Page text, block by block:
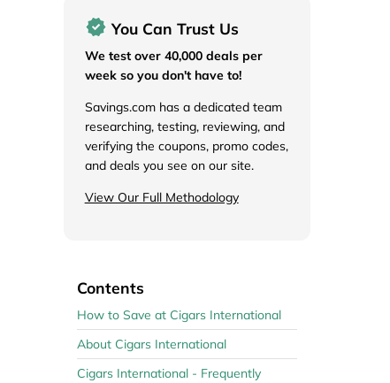
You Can Trust Us
We test over 40,000 deals per
week so you don't have to!
Savings.com has a dedicated team
researching, testing, reviewing, and
verifying the coupons, promo codes,
and deals you see on our site.
View Our Full Methodology
Contents
How to Save at Cigars International
About Cigars International
Cigars International - Frequently